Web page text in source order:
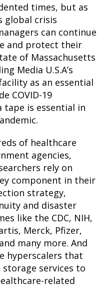
times, but as
global crisis
can continue
and protect their
of Massachusetts
Media U.S.A’s
as an essential
COVID-19
tape is essential in
of healthcare
agencies,
rely on
component in their
strategy,
and disaster
like the CDC, NIH,
Merck, Pfizer,
many more. And
hyperscalers that
services to
related